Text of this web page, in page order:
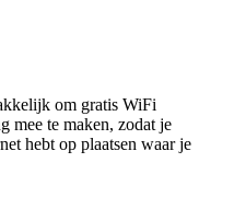
om gratis WiFi
mee te maken, zodat je
hebt op plaatsen waar je